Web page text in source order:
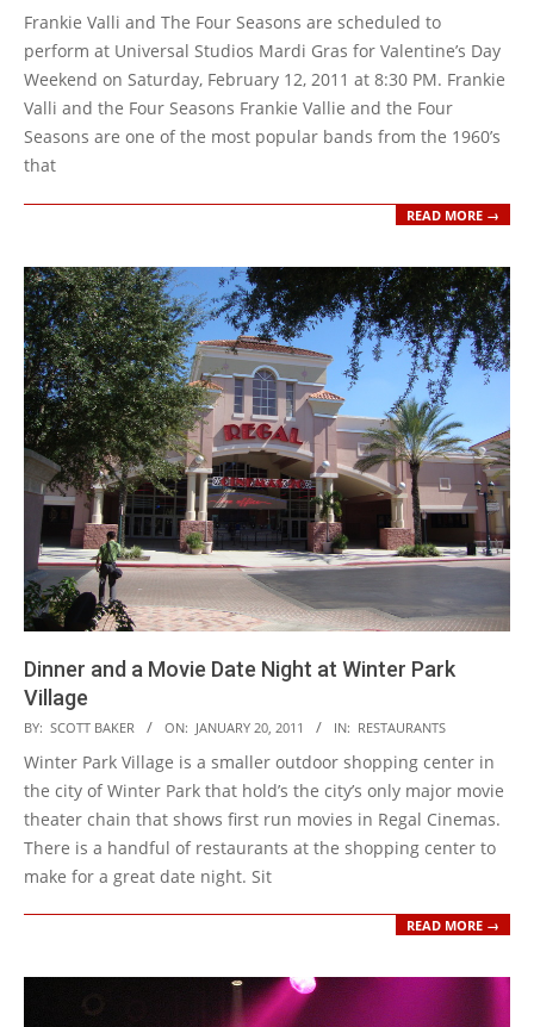
02-
08
Frankie Valli and The Four Seasons are scheduled to
perform at Universal Studios Mardi Gras for Valentine’s Day
Weekend on Saturday, February 12, 2011 at 8:30 PM. Frankie
Valli and the Four Seasons Frankie Vallie and the Four
Seasons are one of the most popular bands from the 1960’s
that
READ MORE →
Dinner and a Movie Date Night at Winter Park
Village
2011-
01-
20
BY: SCOTT BAKER ON: JANUARY 20, 2011 IN: RESTAURANTS
Winter Park Village is a smaller outdoor shopping center in
the city of Winter Park that hold’s the city’s only major movie
theater chain that shows first run movies in Regal Cinemas.
There is a handful of restaurants at the shopping center to
make for a great date night. Sit
READ MORE →